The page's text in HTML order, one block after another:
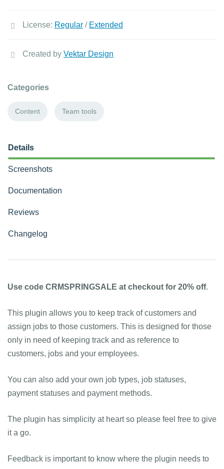
License: Regular / Extended
Created by Vektar Design
Categories
Content Team tools
Details
Screenshots
Documentation
Reviews
Changelog
Use code CRMSPRINGSALE at checkout for 20% off.
This plugin allows you to keep track of customers and
assign jobs to those customers. This is designed for those
only in need of keeping track and as reference to
customers, jobs and your employees.
You can also add your own job types, job statuses,
payment statuses and payment methods.
The plugin has simplicity at heart so please feel free to give
it a go.
Feedback is important to know where the plugin needs to